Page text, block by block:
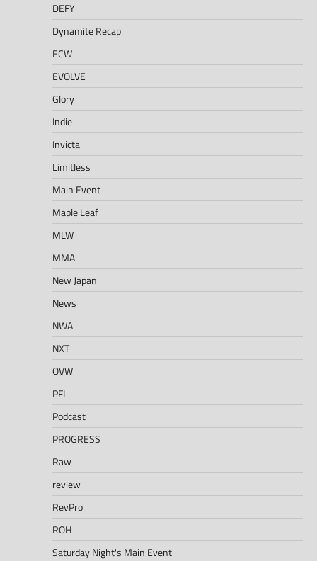
DEFY
Dynamite Recap
ECW
EVOLVE
Glory
Indie
Invicta
Limitless
Main Event
Maple Leaf
MLW
MMA
New Japan
News
NWA
NXT
OVW
PFL
Podcast
PROGRESS
Raw
review
RevPro
ROH
Saturday Night's Main Event